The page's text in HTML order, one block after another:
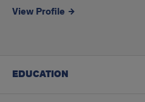
View Profile
EDUCATION